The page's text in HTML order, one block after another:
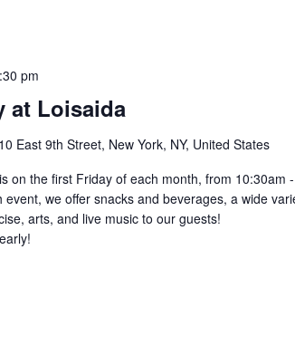
at Loisaida
pm
East 9th Street, New York, NY, United States
on the first Friday of each month, from 10:30am
event, we offer snacks and beverages, a wide
arts, and live music to our guests!